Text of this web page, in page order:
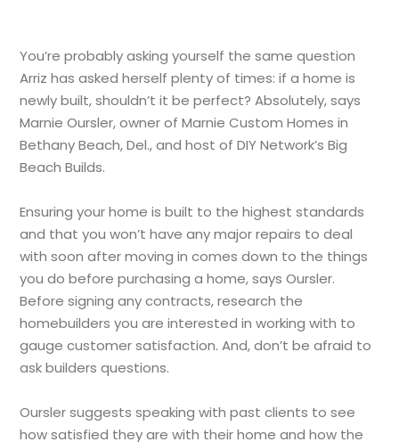
You’re probably asking yourself the same question
Arriz has asked herself plenty of times: if a home is
newly built, shouldn’t it be perfect? Absolutely, says
Marnie Oursler, owner of Marnie Custom Homes in
Bethany Beach, Del., and host of DIY Network’s Big
Beach Builds.
Ensuring your home is built to the highest standards
and that you won’t have any major repairs to deal
with soon after moving in comes down to the things
you do before purchasing a home, says Oursler.
Before signing any contracts, research the
homebuilders you are interested in working with to
gauge customer satisfaction. And, don’t be afraid to
ask builders questions.
Oursler suggests speaking with past clients to see
how satisfied they are with their home and how the